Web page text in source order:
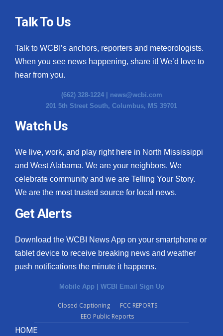
Talk To Us
Talk to WCBI’s anchors, reporters and meteorologists.
When you see news happening, share it! We’d love to
hear from you.
(662) 328-1224 | news@wcbi.com
201 5th Street South, Columbus, MS 39701
Watch Us
We live, work, and play right here in North Mississippi
and West Alabama. We are your neighbors. We
celebrate community and we are Telling Your Story.
We are the most trusted source for local news.
Get Alerts
Download the WCBI News App on your smartphone or
tablet device to receive breaking news and weather
push notifications the minute it happens.
Mobile App | WCBI Email Sign Up
Closed Captioning
FCC REPORTS
EEO Public Reports
HOME